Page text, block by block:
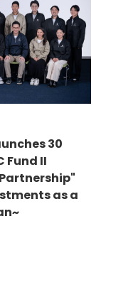
30
Fund II
as a